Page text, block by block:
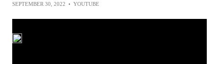
SEPTEMBER 30, 2022 • YOUTUBE